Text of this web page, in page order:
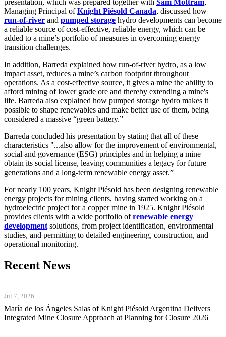
Managing Principal ofKnight Piésold Canada, discussed how
run-of-river and pumped storage hydro developments can become
a reliable source of cost-effective, reliable energy, which can be
added to a mine’s portfolio of measures in overcoming energy
transition challenges.
In addition, Barreda explained how run-of-river hydro, as a low
impact asset, reduces a mine’s carbon footprint throughout
operations. As a cost-effective source, it gives a mine the ability to
afford mining of lower grade ore and thereby extending a mine's
life. Barreda also explained how pumped storage hydro makes it
possible to shape renewables and make better use of them, being
considered a massive “green battery.”
Barreda concluded his presentation by stating that all of these
characteristics "...also allow for the improvement of environmental,
social and governance (ESG) principles and in helping a mine
obtain its social license, leaving communities a legacy for future
generations and a long-term renewable energy asset.”
For nearly 100 years, Knight Piésold has been designing renewable
energy projects for mining clients, having started working on a
hydroelectric project for a copper mine in 1925. Knight Piésold
provides clients with a wide portfolio ofrenewable energy
development solutions, from project identification, environmental
studies, and permitting to detailed engineering, construction, and
operational monitoring.
Recent News
Jul 7, 2026
María de los Ángeles Salas of Knight Piésold Argentina Delivers
Integrated Mine Closure Approach at Planning for Closure 2026